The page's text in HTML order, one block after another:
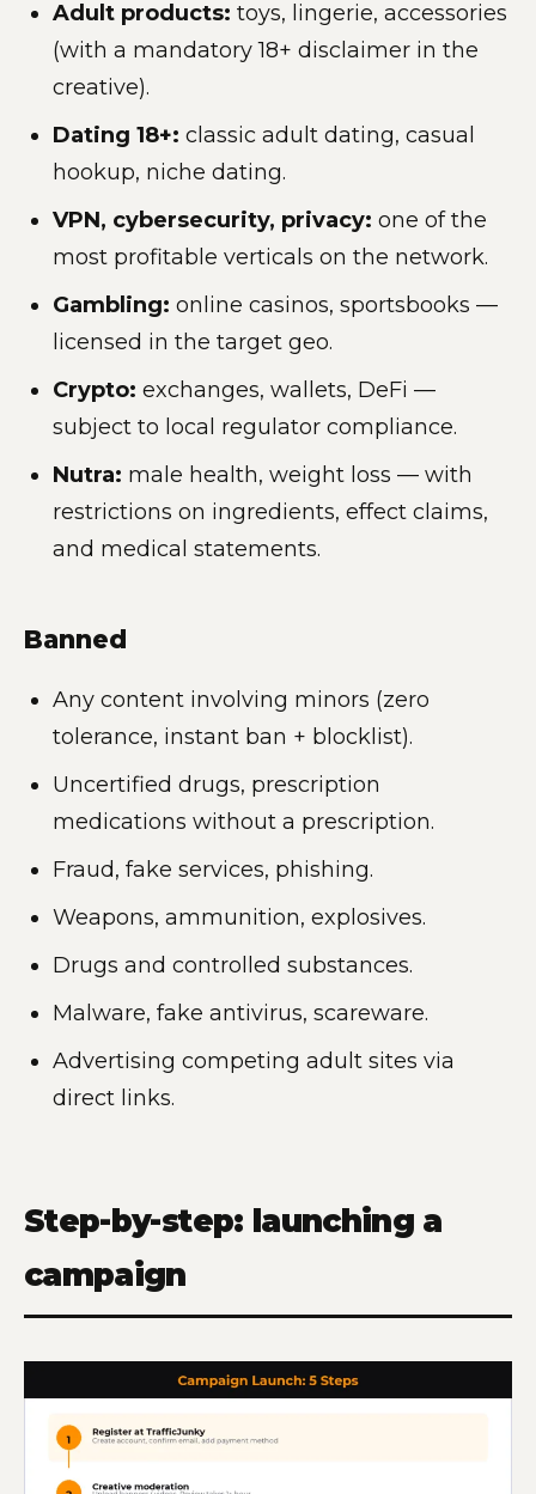
Adult products: toys, lingerie, accessories
(with a mandatory 18+ disclaimer in the
creative).
Dating 18+: classic adult dating, casual
hookup, niche dating.
VPN, cybersecurity, privacy: one of the
most profitable verticals on the network.
Gambling: online casinos, sportsbooks —
licensed in the target geo.
Crypto: exchanges, wallets, DeFi —
subject to local regulator compliance.
Nutra: male health, weight loss — with
restrictions on ingredients, effect claims,
and medical statements.
Banned
Any content involving minors (zero
tolerance, instant ban + blocklist).
Uncertified drugs, prescription
medications without a prescription.
Fraud, fake services, phishing.
Weapons, ammunition, explosives.
Drugs and controlled substances.
Malware, fake antivirus, scareware.
Advertising competing adult sites via
direct links.
Step-by-step: launching a
campaign